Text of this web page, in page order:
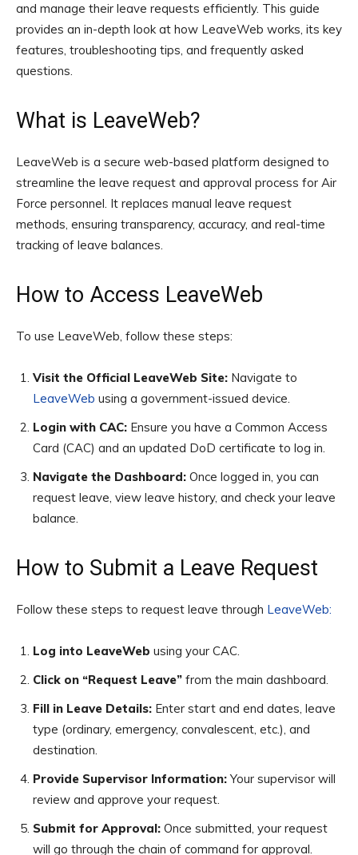
and manage their leave requests efficiently. This guide
provides an in-depth look at how LeaveWeb works, its key
features, troubleshooting tips, and frequently asked
questions.
What is LeaveWeb?
LeaveWeb is a secure web-based platform designed to
streamline the leave request and approval process for Air
Force personnel. It replaces manual leave request
methods, ensuring transparency, accuracy, and real-time
tracking of leave balances.
How to Access LeaveWeb
To use LeaveWeb, follow these steps:
Visit the Official LeaveWeb Site: Navigate to
LeaveWeb using a government-issued device.
Login with CAC: Ensure you have a Common Access
Card (CAC) and an updated DoD certificate to log in.
Navigate the Dashboard: Once logged in, you can
request leave, view leave history, and check your leave
balance.
How to Submit a Leave Request
Follow these steps to request leave through LeaveWeb:
Log into LeaveWeb using your CAC.
Click on “Request Leave” from the main dashboard.
Fill in Leave Details: Enter start and end dates, leave
type (ordinary, emergency, convalescent, etc.), and
destination.
Provide Supervisor Information:Your supervisor will
review and approve your request.
Submit for Approval: Once submitted, your request
will go through the chain of command for approval.